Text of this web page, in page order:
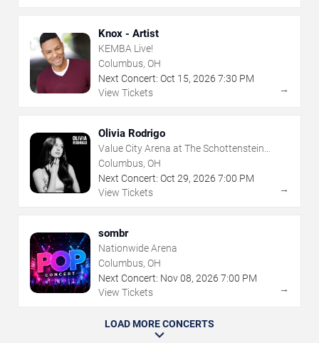
Knox - Artist
KEMBA Live!
Columbus, OH
Next Concert: Oct 15, 2026 7:30 PM
View Tickets
→
Olivia Rodrigo
Value City Arena at The Schottenstein
Center
Columbus, OH
Next Concert: Oct 29, 2026 7:00 PM
View Tickets
→
sombr
Nationwide Arena
Columbus, OH
Next Concert: Nov08, 2026 7:00 PM
View Tickets
→
LOAD MORE CONCERTS